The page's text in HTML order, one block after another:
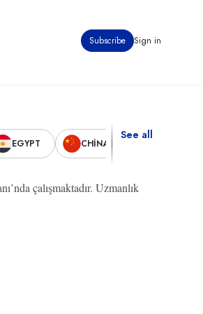
Subscribe Sign in
EGYPT CHINA
See all
çalışmaktadır. Uzmanlık